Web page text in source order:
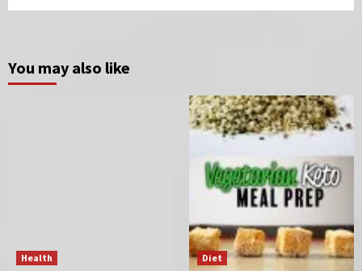
You may also like
Health Diet